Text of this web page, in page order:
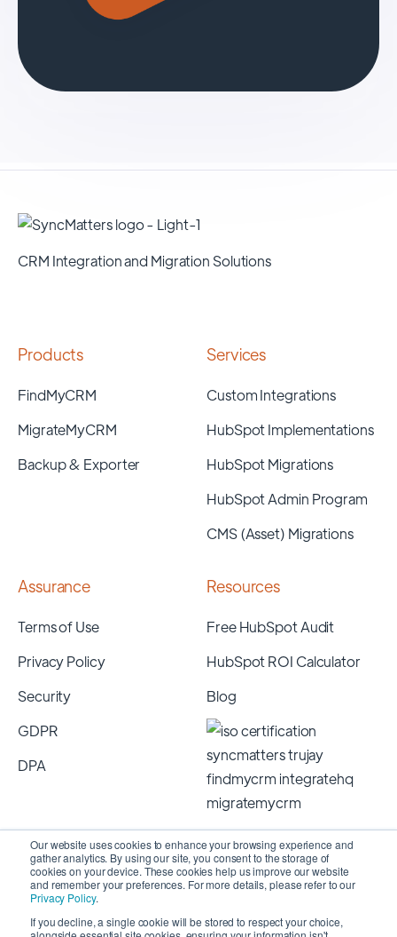
Our website uses cookies to enhance your browsing experience and
gather analytics. By using our site, you consent to the storage of
cookies on your device. These cookies help us improve our website
and remember your preferences. For more details, please refer to our
Privacy Policy.
If you decline, a single cookie will be stored to respect your choice,
CRM Integration and Migration Solutions
Products
FindMyCRM
MigrateMyCRM
Backup & Exporter
Services
Custom Integrations
HubSpot Implementations
HubSpot Migrations
HubSpot Admin Program
CMS (Asset) Migrations
Assurance
Terms of Use
Privacy Policy
Security
GDPR
DPA
Resources
Free HubSpot Audit
HubSpot ROI Calculator
Blog